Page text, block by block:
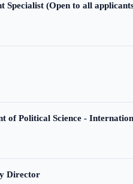
Specialist (Open to all
of Political Science -
Director